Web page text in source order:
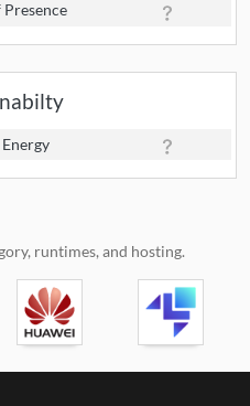
runtimes, and hosting.